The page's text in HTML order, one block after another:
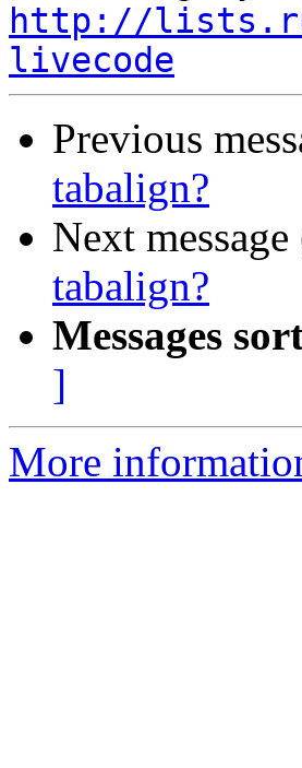
http://
livecode
Previous
tabalign?
Next
tabalign?
Messages
]
More